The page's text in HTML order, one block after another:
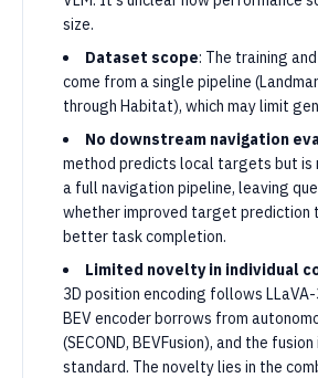
size.
Dataset scope: The training
come from a single pipeline
through Habitat), which may limit
No downstream navigation
method predicts local targets but is
a full navigation pipeline, leaving
whether improved target prediction
better task completion.
Limited novelty in individual
3D position encoding follows
BEV encoder borrows from
(SECOND, BEVFusion), and the
standard. The novelty lies in the